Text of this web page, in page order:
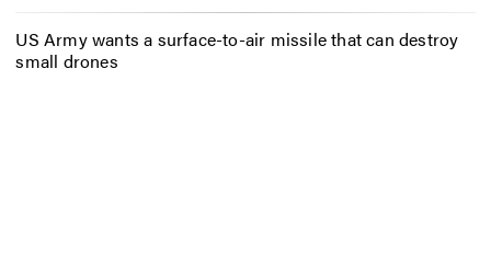
US Army wants a surface-to-air missile that can destroy
small drones